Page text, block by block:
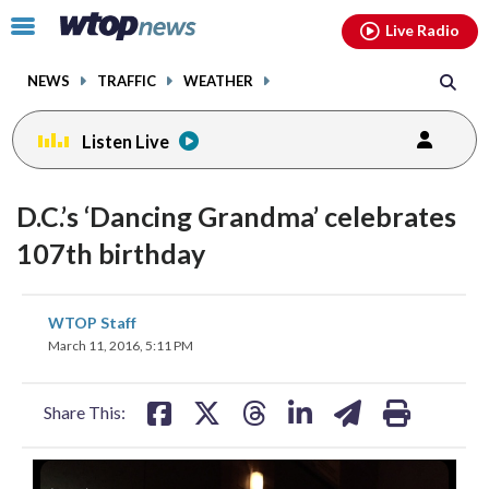
Click
toggle
menu.
NEWS TRAFFIC WEATHER
Live Radio
Listen Live
D.C.’s ‘Dancing Grandma’ celebrates
107th birthday
WTOP Staff
March 11, 2016, 5:11 PM
Share This:
on
facebookinstagram youtubethreads